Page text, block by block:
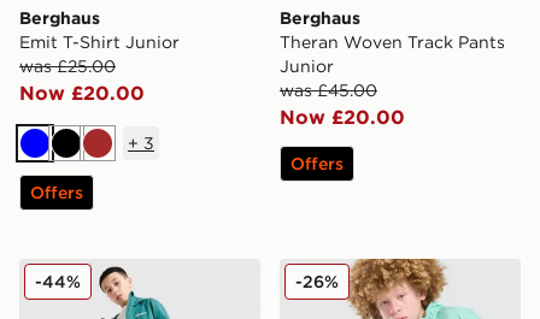
Berghaus
Emit T-Shirt Junior
was £25.00
Now £20.00
BlueBlackBrown
+ 3
Offers
Berghaus
Theran Woven Track Pants
Junior
was £45.00
Now £20.00
Offers
Berghaus Theran Woven Track Pants v2 Junior
-44% Berghaus Wandermore
-26%